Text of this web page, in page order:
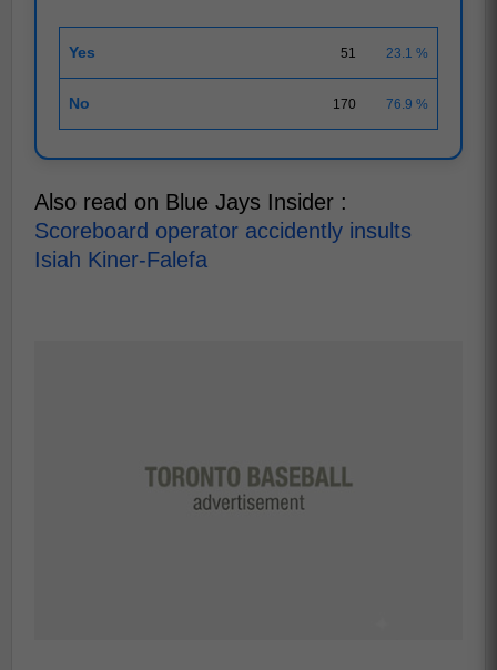
Yes 51 23.1 %
No 170 76.9 %
Also read on Blue Jays Insider :
Scoreboard operator accidently insults
Isiah Kiner-Falefa